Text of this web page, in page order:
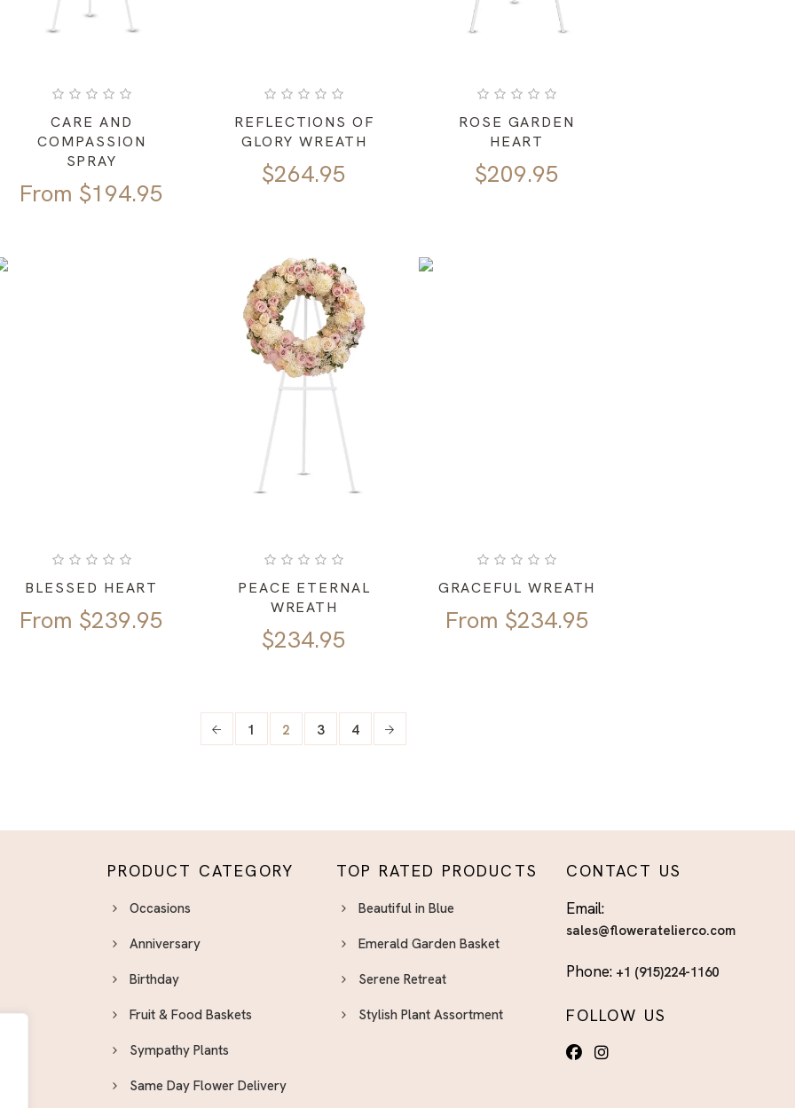
CARE AND
COMPASSION
SPRAY
From $194.95
REFLECTIONS OF
GLORY WREATH
$264.95
ROSE GARDEN
HEART
$209.95
BLESSED HEART
From $239.95
PEACE ETERNAL
WREATH
$234.95
GRACEFUL WREATH
From $234.95
1 2 3 4
PRODUCT CATEGORY
Occasions
Anniversary
Birthday
Fruit & Food Baskets
Sympathy Plants
Same Day Flower Delivery
TOP RATED PRODUCTS
Beautiful in Blue
Emerald Garden Basket
Serene Retreat
Stylish Plant Assortment
CONTACT US
Email:
sales@floweratelierco.com
Phone: +1 (915)224-1160
FOLLOW US